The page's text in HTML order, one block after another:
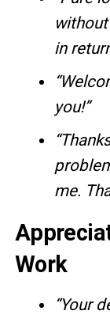
in
you!”
me.
Work
“Your